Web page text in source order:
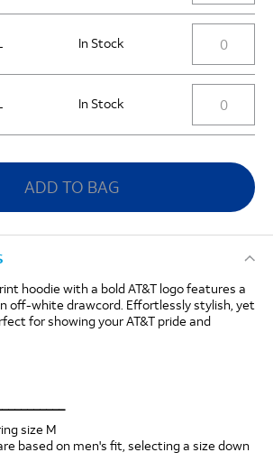
In Stock
In Stock
ADD TO BAG
hoodie with a bold AT&T logo features a
off-white drawcord. Effortlessly stylish, yet
for showing your AT&T pride and
size M
based on men's fit, selecting a size down